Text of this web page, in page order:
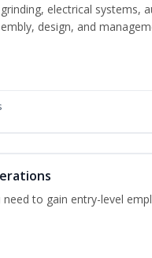
electrical
design, and
need to gain entry-level